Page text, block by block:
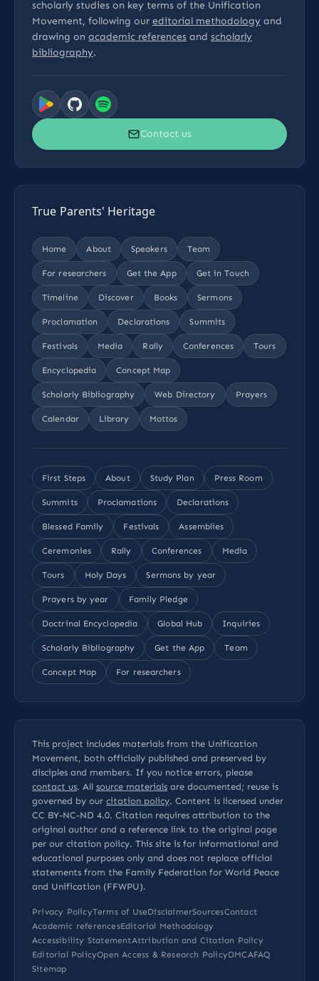
scholarly studies on key terms of the Unification
Movement, following our editorial methodology and
drawing on academic references and scholarly
bibliography.
Contact us
True Parents' Heritage
Home About Speakers Team
For researchers Get the App Get in Touch
Timeline Discover Books Sermons
Proclamation Declarations Summits
Festivals Media Rally Conferences Tours
Encyclopedia Concept Map
Scholarly Bibliography Web Directory Prayers
Calendar Library Mottos
First Steps About Study Plan Press Room
Summits Proclamations Declarations
Blessed Family Festivals Assemblies
Ceremonies Rally Conferences Media
Tours Holy Days Sermons by year
Prayers by year Family Pledge
Doctrinal Encyclopedia Global Hub Inquiries
Scholarly Bibliography Get the App Team
Concept Map For researchers
This project includes materials from the Unification
Movement, both officially published and preserved by
disciples and members. If you notice errors, please
contact us. All source materials are documented; reuse is
governed by our citation policy. Content is licensed under
CC BY-NC-ND 4.0. Citation requires attribution to the
original author and a reference link to the original page
per our citation policy. This site is for informational and
educational purposes only and does not replace official
statements from the Family Federation for World Peace
and Unification (FFWPU).
Privacy PolicyTerms of UseDisclaimerSourcesContact
Academic referencesEditorial Methodology
Accessibility StatementAttribution and Citation Policy
Editorial PolicyOpen Access & Research PolicyDMCAFAQ
Sitemap